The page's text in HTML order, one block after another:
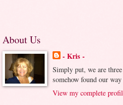
About Us
- Kris -
Simply put, we are
somehow found our
View my complete